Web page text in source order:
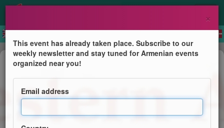
Course
Children's Summer Online
Programme (Western Armenian)
×
This event has already taken place. Subscribe to our
weekly newsletter and stay tuned for Armenian events
organized near you!
Email address